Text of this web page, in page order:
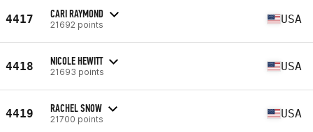
4417 CARI RAYMOND
21692 points USA
4418 NICOLE HEWITT
21693 points USA
4419 RACHEL SNOW
21700 points USA